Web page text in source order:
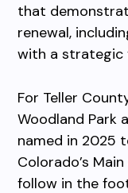
that
renewal,
with a strategic
For Teller
Woodland Park
named in 2025
Colorado’s
follow in the